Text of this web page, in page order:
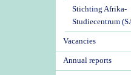
Stichting Afrika-
Studiecentrum
Vacancies
Annual reports